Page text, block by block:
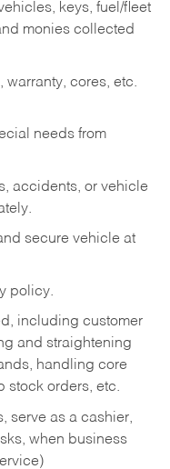
keys, fuel/fleet
monies collected
warranty, cores, etc.
needs from
accidents, or vehicle
secure vehicle at
policy.
including customer
and straightening
handling core
stock orders, etc.
serve as a cashier,
when business